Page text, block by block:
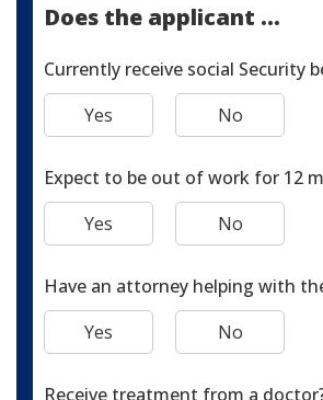
Does the applicant ...
Currently receive social Security
Yes
No
Expect to be out of work for 12
Yes
No
Have an attorney helping with
Yes
No
Receive treatment from a